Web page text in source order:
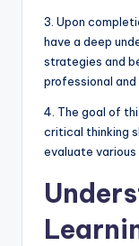
3. Upon
have a deep
strategies and
professional and
4. The goal of
critical thinking
evaluate various